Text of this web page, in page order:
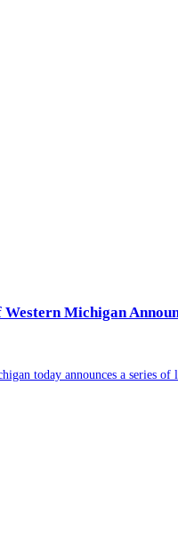
Michigan
today announces a series